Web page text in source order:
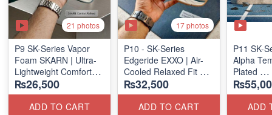
21 photos
P9 SK-Series Vapor
Foam SKARN | Ultra-
Lightweight Comfort
Units
(NZ Stock)
₨26,500
ADD TO CART
17 photos
P10 - SK-Series
Edgeride EXXO | Air-
Cooled Relaxed Fit
(NZ Surplus Stock)
₨32,500
ADD TO CART
P11 SK-
Alpha
Plated
(NZ
ADD